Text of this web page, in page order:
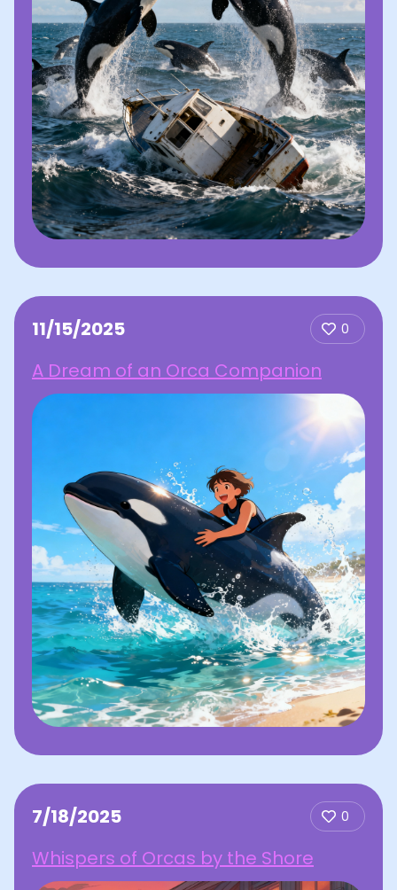
11/15/2025 0
A Dream of an Orca Companion
7/18/2025 0
Whispers of Orcas by the Shore